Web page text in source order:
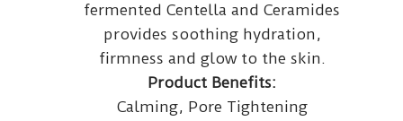
fermented Centella and Ceramides
provides soothing hydration,
firmness and glow to the skin.
Product Benefits:
Calming, Pore Tightening